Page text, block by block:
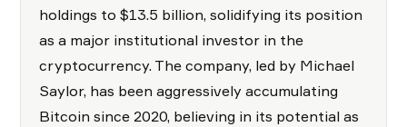
holdings to $13.5 billion, solidifying its position
as a major institutional investor in the
cryptocurrency. The company, led by Michael
Saylor, has been aggressively accumulating
Bitcoin since 2020, believing in its potential as